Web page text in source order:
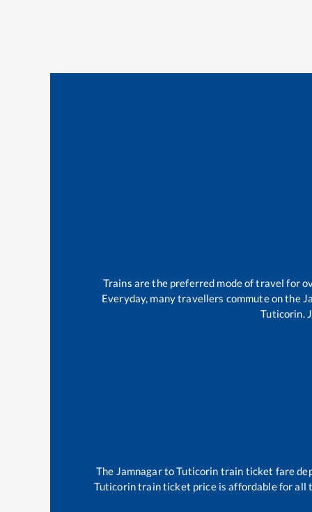
Trains are the preferred mode of travel for
Everyday, many travellers commute on the
Tuticorin.
The JamnagartoTuticorin train ticket fare
Tuticorintrain ticket price is affordable for all